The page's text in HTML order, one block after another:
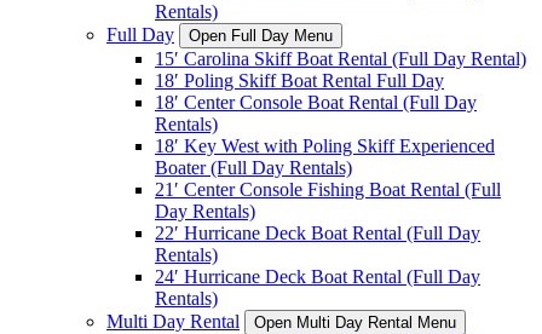
Rentals)
Full Day
Open Full Day Menu
15′ Carolina Skiff Boat Rental (Full Day Rental)
18′ Poling Skiff Boat Rental Full Day
18′ Center Console Boat Rental (Full Day
Rentals)
18′ Key West with Poling Skiff Experienced
Boater (Full Day Rentals)
21′ Center Console Fishing Boat Rental (Full
Day Rentals)
22′ Hurricane Deck Boat Rental (Full Day
Rentals)
24′ Hurricane Deck Boat Rental (Full Day
Rentals)
Multi Day Rental
Open Multi Day Rental Menu